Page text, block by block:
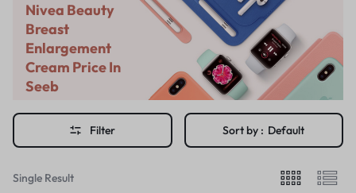
Nivea Beauty
Breast
Enlargement
Cream Price In
Seeb
Filter Sort by : Default
Single Result